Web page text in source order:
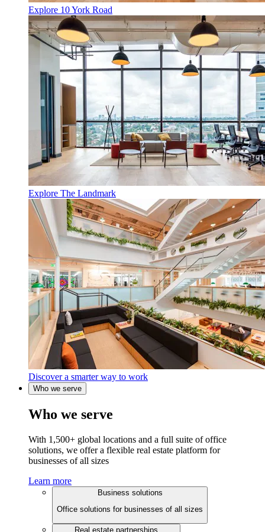
Explore 10 York Road
Explore The Landmark
Discover a smarter way to work
Who we serve
Who we serve
With 1,500+ global locations and a full suite of office
solutions, we offer a flexible real estate platform for
businesses of all sizes
Learn more
Business solutions
Office solutions for businesses of all sizes
Real estate partnerships